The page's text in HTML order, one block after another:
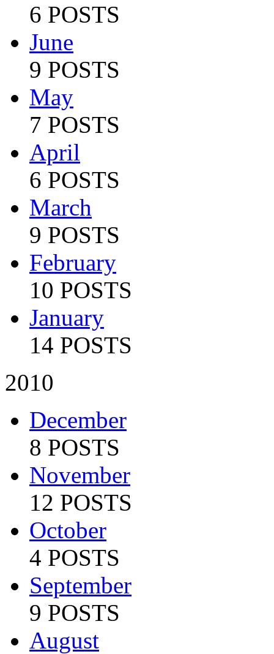
6 POSTS
June
9 POSTS
May
7 POSTS
April
6 POSTS
March
9 POSTS
February
10 POSTS
January
14 POSTS
2010
December
8 POSTS
November
12 POSTS
October
4 POSTS
September
9 POSTS
August